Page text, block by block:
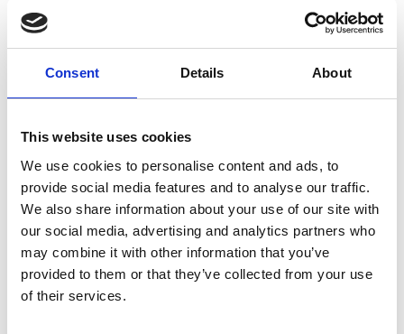
Consent Details About
This website uses cookies
We use cookies to personalise content and ads, to
provide social media features and to analyse our traffic.
We also share information about your use of our site with
our social media, advertising and analytics partners who
may combine it with other information that you’ve
provided to them or that they’ve collected from your use
of their services.
of these employees have said they will start
to seek new employment if they were
required to return to the office full time.
that responded to the survey named hybrid
working as their preferred way of working.